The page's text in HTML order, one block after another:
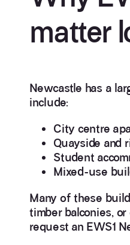
matter
Newcastle has a
include:
City centre
Quayside and
Student
Mixed-use
Many of these
timber balconies,
request an EWS1